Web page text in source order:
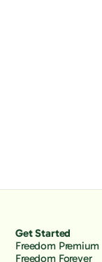
Get Started
Freedom Premium
Freedom Forever